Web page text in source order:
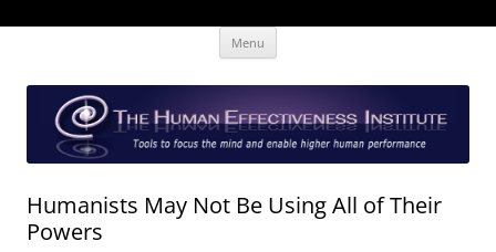
The Human Effectiveness Institute
New tools to focus the mind, enabling higher performance
Menu
Humanists May Not Be Using All of Their
Powers